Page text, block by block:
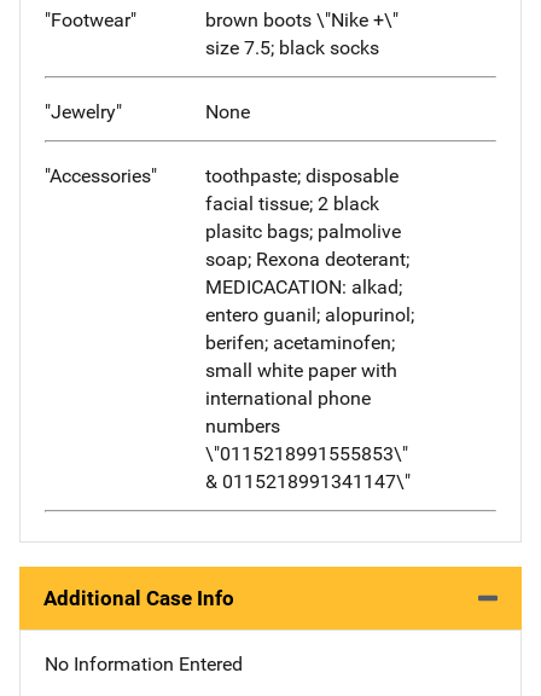
"Footwear"
brown boots \"Nike +\"
size 7.5; black socks
"Jewelry" None
"Accessories"
toothpaste; disposable
facial tissue; 2 black
plasitc bags; palmolive
soap; Rexona deoterant;
MEDICACATION: alkad;
entero guanil; alopurinol;
berifen; acetaminofen;
small white paper with
international phone
numbers
\"0115218991555853\"
& 0115218991341147\"
Additional Case Info
No Information Entered